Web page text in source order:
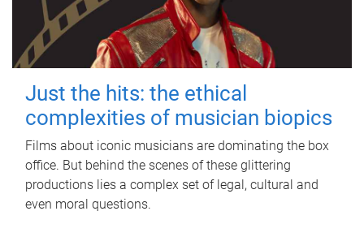
Just the hits: the ethical
complexities of musician biopics
Films about iconic musicians are dominating the box
office. But behind the scenes of these glittering
productions lies a complex set of legal, cultural and
even moral questions.